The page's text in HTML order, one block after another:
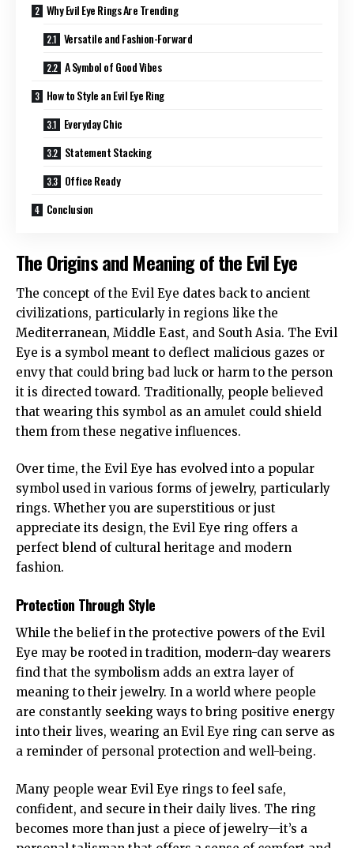
Why Evil Eye Rings Are Trending
Versatile and Fashion-Forward
A Symbol of Good Vibes
How to Style an Evil Eye Ring
Everyday Chic
Statement Stacking
Office Ready
Conclusion
The Origins and Meaning of the Evil Eye
The concept of the Evil Eye dates back to ancient
civilizations, particularly in regions like the
Mediterranean, Middle East, and South Asia. The Evil
Eye is a symbol meant to deflect malicious gazes or
envy that could bring bad luck or harm to the person
it is directed toward. Traditionally, people believed
that wearing this symbol as an amulet could shield
them from these negative influences.
Over time, the Evil Eye has evolved into a popular
symbol used in various forms of jewelry, particularly
rings. Whether you are superstitious or just
appreciate its design, the Evil Eye ring offers a
perfect blend of cultural heritage and modern
fashion.
Protection Through Style
While the belief in the protective powers of the Evil
Eye may be rooted in tradition, modern-day wearers
find that the symbolism adds an extra layer of
meaning to their jewelry. In a world where people
are constantly seeking ways to bring positive energy
into their lives, wearing an Evil Eye ring can serve as
a reminder of personal protection and well-being.
Many people wear Evil Eye rings to feel safe,
confident, and secure in their daily lives. The ring
becomes more than just a piece of jewelry—it’s a